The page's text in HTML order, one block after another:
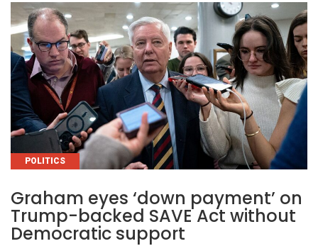
CATEGORIES
POLITICS
Graham eyes ‘down payment’ on
Trump-backed SAVE Act without
Democratic support